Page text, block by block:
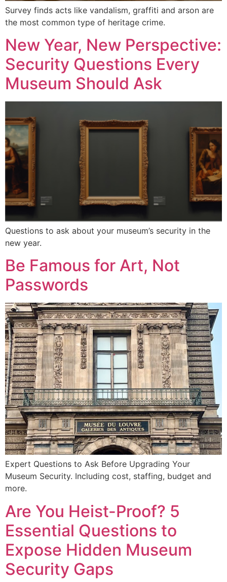
Survey finds acts like vandalism, graffiti and arson are
the most common type of heritage crime.
New Year, New Perspective:
Security Questions Every
Museum Should Ask
Questions to ask about your museum’s security in the
new year.
Be Famous for Art, Not
Passwords
Expert Questions to Ask Before Upgrading Your
Museum Security. Including cost, staffing, budget and
more.
Are You Heist-Proof? 5
Essential Questions to
Expose Hidden Museum
Security Gaps